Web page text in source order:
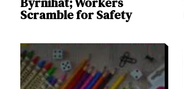
Scramble for Safety